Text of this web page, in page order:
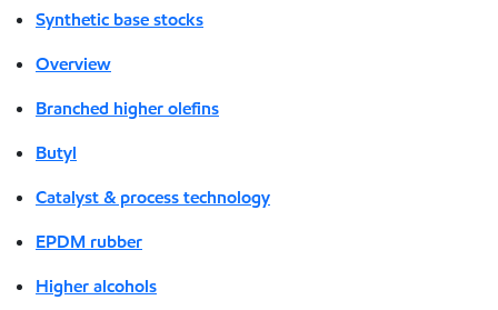
Synthetic base stocks
Overview
Branched higher olefins
Butyl
Catalyst & process technology
EPDM rubber
Higher alcohols